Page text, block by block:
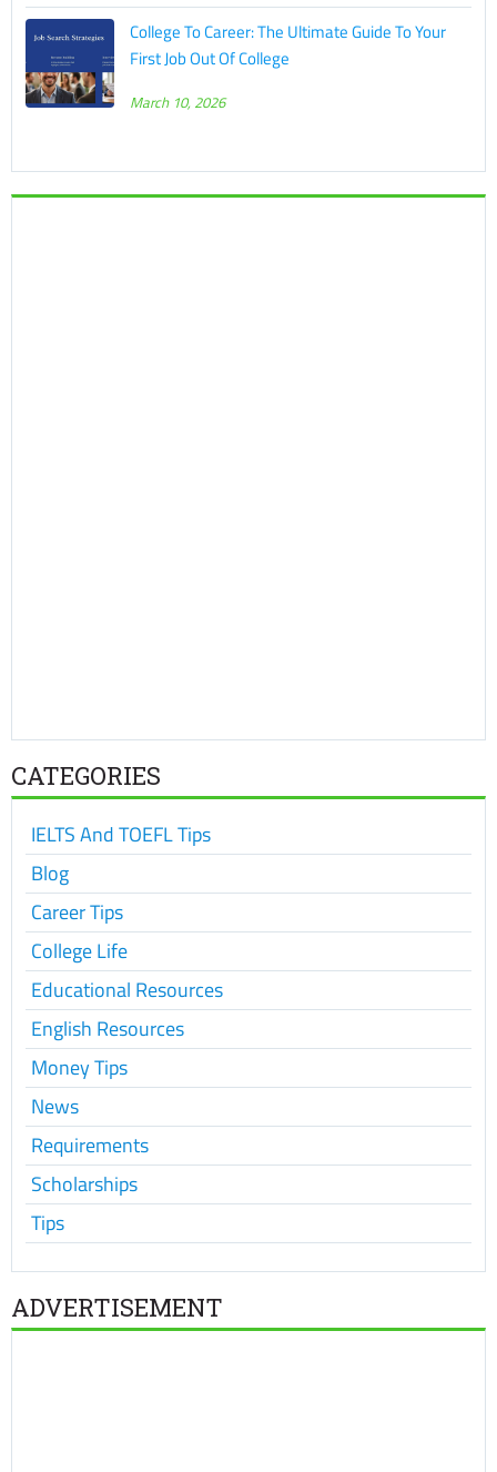
College To Career: The Ultimate Guide To Your
First Job Out Of College
March 10, 2026
CATEGORIES
IELTS And TOEFL Tips
Blog
Career Tips
College Life
Educational Resources
English Resources
Money Tips
News
Requirements
Scholarships
Tips
ADVERTISEMENT